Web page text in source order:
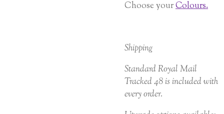
Choose yourColours.
Shipping
Standard Royal Mail
Tracked 48 is included with
every order.